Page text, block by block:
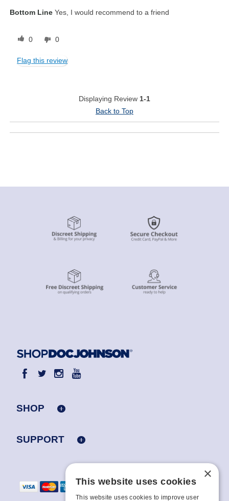
Bottom Line Yes, I would recommend to a friend
0 0
Flag this review
Displaying Review 1-1
Back to Top
SHOP
SUPPORT
×
This website uses cookies
This website uses cookies to improve user